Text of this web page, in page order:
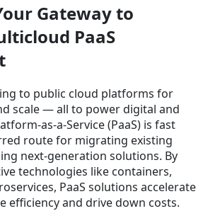
Gateway to
PaaS
to public cloud platforms for
scale — all to power digital and
as-a-Service (PaaS) is fast
route for migrating existing
next-generation solutions. By
technologies like containers,
PaaS solutions accelerate
efficiency and drive down costs.